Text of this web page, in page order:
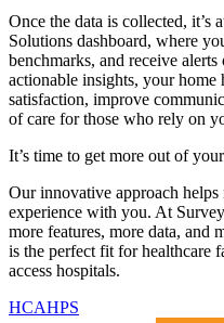
Once the data is collected, it’s
Solutions dashboard, where
benchmarks, and receive
actionable insights, your home
satisfaction, improve
of care for those who rely on
It’s time to get more out of
Our innovative approach helps
experience with you. At
more features, more data, and
is the perfect fit for healthcare
access hospitals.
HCAHPS